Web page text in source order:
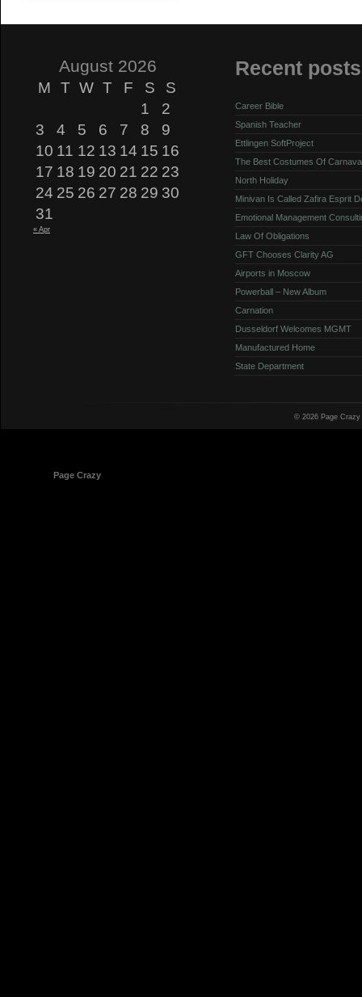
August 2026
M T W T F S
S
1
2
3
4 5 6 7 8
9
10 11 12 13 14 15 16
17 18 19 20 21 22 23
24 25 26 27 28 29 30
31
« Apr
Recent posts
Career Bible
Spanish Teacher
Ettlingen SoftProject
The Best Costumes Of
North Holiday
Minivan Is Called Zafira Esprit
Emotional Management
Law Of Obligations
GFT Chooses Clarity AG
Airports in Moscow
Powerball – New Album
Carnation
Dusseldorf Welcomes MGMT
Manufactured Home
State Department
© 2026 Page
Page Crazy